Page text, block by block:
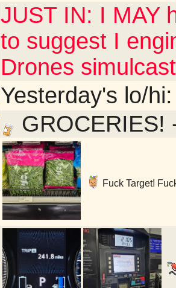
JUST IN: I MAY
to suggest I
Drones
Yesterday's lo/
GROCERIES!
Fuck Target!